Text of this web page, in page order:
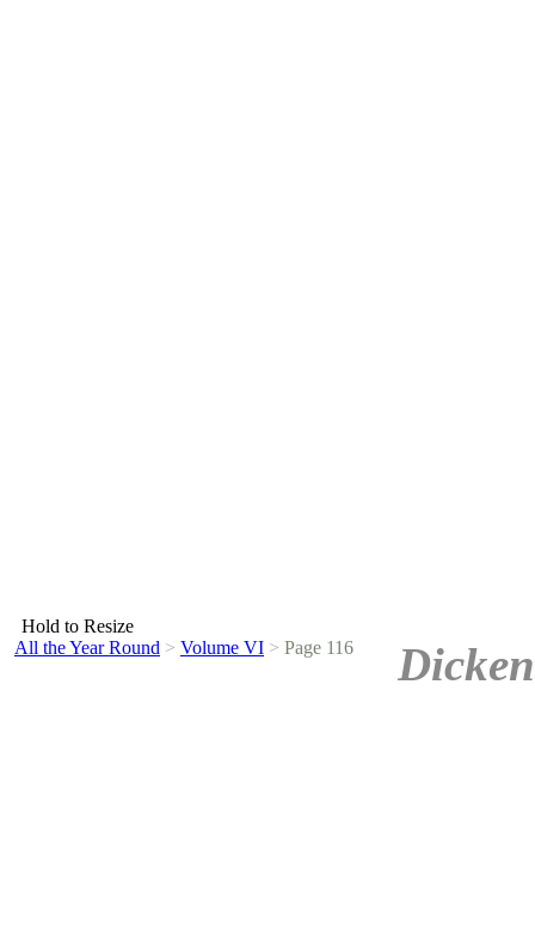
Hold to Resize
All the Year Round > Volume VI > Page 116